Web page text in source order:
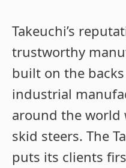
Takeuchi’s
trustworthy
built on the
industrial
around the world
skid steers. The
puts its clients